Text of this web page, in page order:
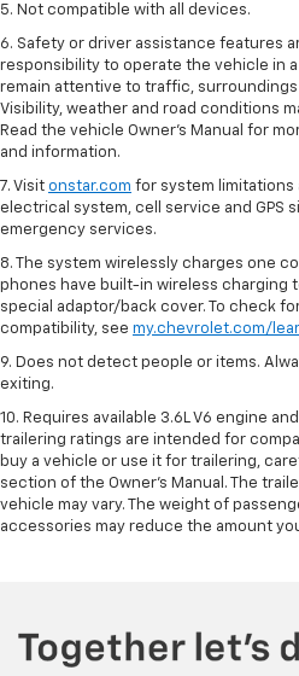
5. Not compatible with all devices.
6. Safety or driver assistance features
responsibility to operate the vehicle in a
remain attentive to traffic,
Visibility, weather and road conditions
Read the vehicle Owner’s Manual for
and information.
7. Visit onstar.com for system limitations
electrical system, cell service and GPS
emergency services.
8. The system wirelessly charges one
phones have built-in wireless charging
special adaptor/back cover. To check
compatibility, see my.chevrolet.com/
9. Does not detect people or items.
exiting.
10. Requires available 3.6L V6 engine
trailering ratings are intended for
buy a vehicle or use it for trailering,
section of the Owner’s Manual. The
vehicle may vary. The weight of
accessories may reduce the amount